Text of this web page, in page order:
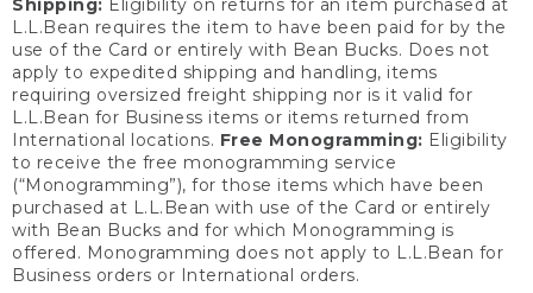
Shipping: Eligibility on returns for an item purchased at
L.L.Bean requires the item to have been paid for by the
use of the Card or entirely with Bean Bucks. Does not
apply to expedited shipping and handling, items
requiring oversized freight shipping nor is it valid for
L.L.Bean for Business items or items returned from
International locations. Free Monogramming: Eligibility
to receive the free monogramming service
(“Monogramming”), for those items which have been
purchased at L.L.Bean with use of the Card or entirely
with Bean Bucks and for which Monogramming is
offered. Monogramming does not apply to L.L.Bean for
Business orders or International orders.